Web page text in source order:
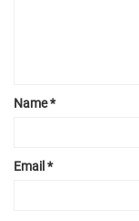
Name*
Email *